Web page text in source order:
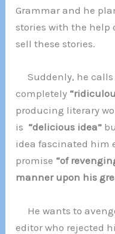
Grammar and he
stories with the
sell these stories.
Suddenly, he calls
completely
producing literary
is “delicious idea”
idea fascinated him
promise “of
manner upon his
He wants to
editor who rejected